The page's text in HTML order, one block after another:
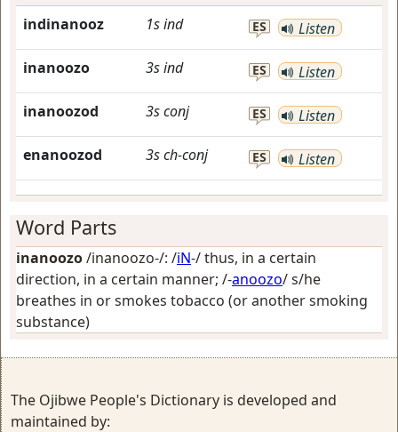
indinanooz 1sind ES Listen
inanoozo 3sind ES Listen
inanoozod 3sconj ES Listen
enanoozod 3sch-conj ES Listen
Word Parts
inanoozo/inanoozo-/: /iN-/thus, in a certain
direction, in a certain manner; /-anoozo/s/he
breathes in or smokes tobacco (or another smoking
substance)
The Ojibwe People's Dictionary is developed and
maintained by: